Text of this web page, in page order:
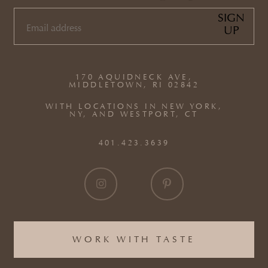
WORK WITH TASTE
170 AQUIDNECK AVE,
MIDDLETOWN, RI 02842
WITH LOCATIONS IN NEW YORK,
NY, AND WESTPORT, CT
401.423.3639
EMAIL
SIGN
UP